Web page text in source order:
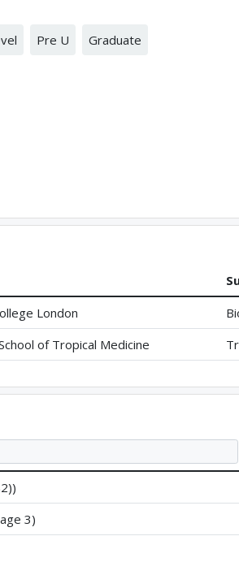
Pre U Graduate
London
of Tropical Medicine
3)